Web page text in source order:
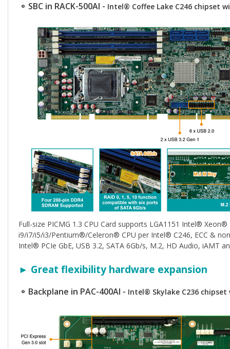
⚬ SBC in RACK-500AI - Intel® Coffee Lake C246 chipset
Full-size PICMG 1.3 CPU Card supports LGA1151 Intel®
i9/i7/i5/i3/Pentium®/Celeron® CPU per Intel® C246, ECC &
Intel® PCIe GbE, USB 3.2, SATA 6Gb/s, M.2, HD Audio, iAMT
► Great flexibility hardware expansion
⚬ Backplane in PAC-400AI - Intel® Skylake C236 chipset